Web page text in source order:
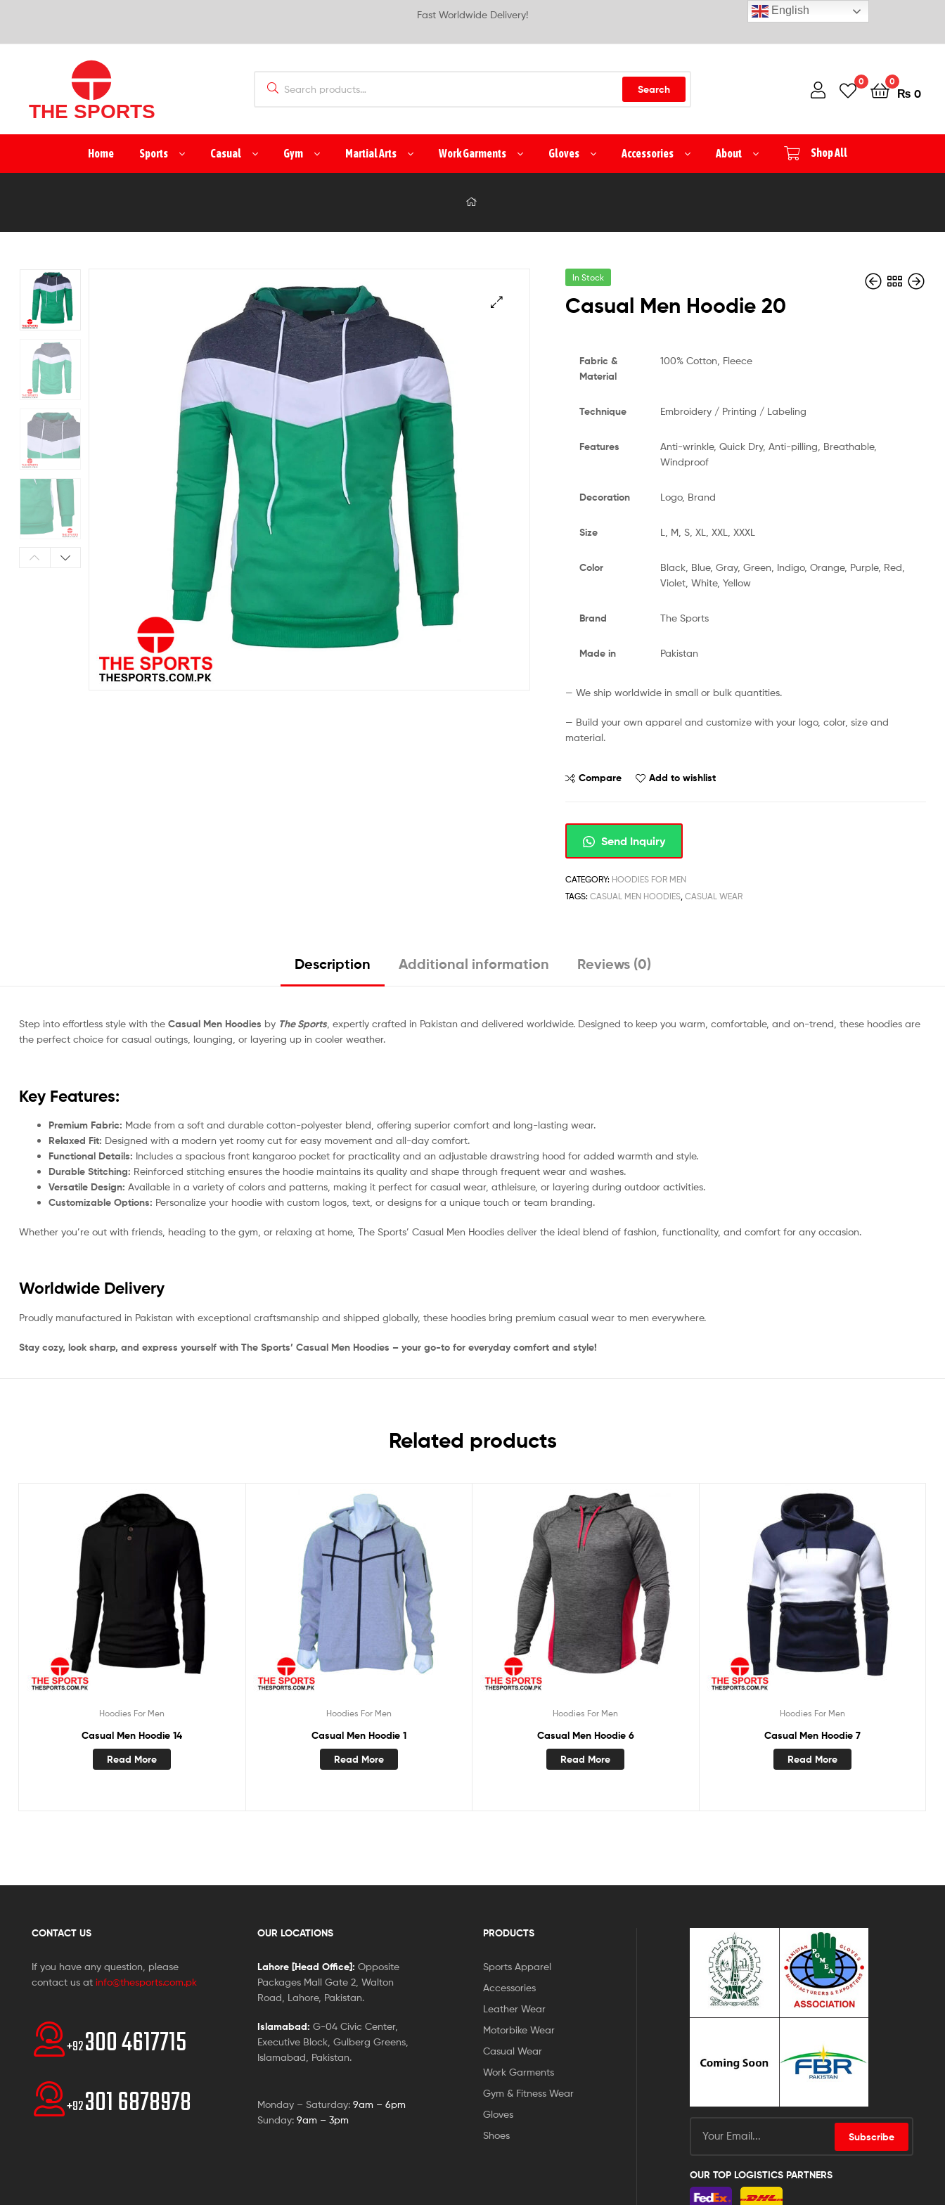
Fast Worldwide Delivery!
THE
SPORTS
LTD
Exporter
Sports
Products
Pakistan
Search
0 0
₨ 0
Home Sports Casual Gym Martial Arts Work Garments Gloves Accessories About Shop All
In Stock
Casual Men Hoodie 20
Fabric &
Material
100% Cotton, Fleece
Technique Embroidery / Printing / Labeling
Features
Anti-wrinkle, Quick Dry, Anti-pilling, Breathable,
Windproof
Decoration Logo, Brand
Size L, M, S, XL, XXL, XXXL
Color
Black, Blue, Gray, Green, Indigo, Orange, Purple, Red,
Violet, White, Yellow
Brand The Sports
Made in Pakistan
— We ship worldwide in small or bulk quantities.
— Build your own apparel and customize with your logo, color, size and
material.
Compare Add to wishlist
Send Inquiry
CATEGORY: HOODIES FOR MEN
TAGS:CASUAL MEN HOODIES ,CASUAL WEAR
Description Additional information Reviews (0)
Step into effortless style with the Casual Men Hoodies by The Sports , expertly crafted in Pakistan and delivered worldwide. Designed to keep you warm, comfortable, and on-trend, these hoodies are
the perfect choice for casual outings, lounging, or layering up in cooler weather.
Key Features:
Premium Fabric: Made from a soft and durable cotton-polyester blend, offering superior comfort and long-lasting wear.
Relaxed Fit: Designed with a modern yet roomy cut for easy movement and all-day comfort.
Functional Details: Includes a spacious front kangaroo pocket for practicality and an adjustable drawstring hood for added warmth and style.
Durable Stitching: Reinforced stitching ensures the hoodie maintains its quality and shape through frequent wear and washes.
Versatile Design: Available in a variety of colors and patterns, making it perfect for casual wear, athleisure, or layering during outdoor activities.
Customizable Options: Personalize your hoodie with custom logos, text, or designs for a unique touch or team branding.
Whether you’re out with friends, heading to the gym, or relaxing at home, The Sports’ Casual Men Hoodies deliver the ideal blend of fashion, functionality, and comfort for any occasion.
Worldwide Delivery
Proudly manufactured in Pakistan with exceptional craftsmanship and shipped globally, these hoodies bring premium casual wear to men everywhere.
Stay cozy, look sharp, and express yourself with The Sports’ Casual Men Hoodies – your go-to for everyday comfort and style!
Related products
Hoodies For Men
Casual Men Hoodie 14
Read More
Hoodies For Men
Casual Men Hoodie 1
Read More
Hoodies For Men
Casual Men Hoodie 6
Read More
Hoodies For Men
Casual Men Hoodie 7
Read More
CONTACT US
If you have any question, please
contact us at info@thesports.com.pk
+92300 4617715
+92301 6878978
OUR LOCATIONS
Lahore [Head Office]: Opposite
Packages Mall Gate 2, Walton
Road, Lahore, Pakistan.
Islamabad: G-04 Civic Center,
Executive Block, Gulberg Greens,
Islamabad, Pakistan.
Monday – Saturday: 9am – 6pm
Sunday: 9am – 3pm
PRODUCTS
Sports Apparel
Accessories
Leather Wear
Motorbike Wear
Casual Wear
Work Garments
Gym & Fitness Wear
Gloves
Shoes
Subscribe
OUR TOP LOGISTICS PARTNERS
English